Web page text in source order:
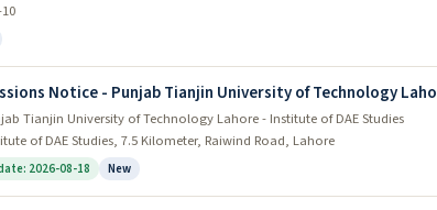
Notice - Punjab Tianjin University of Technology
Tianjin University of Technology Lahore - Institute of DAE Studies
of DAE Studies, 7.5 Kilometer, Raiwind Road, Lahore
2026-08-18 New